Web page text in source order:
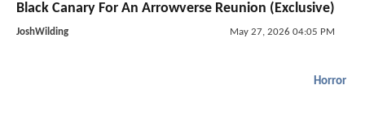
Black Canary For An Arrowverse Reunion (Exclusive)
JoshWilding May 27, 2026 04:05 PM
Horror